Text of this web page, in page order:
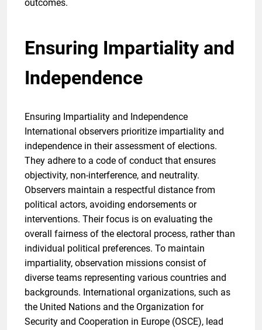
outcomes.
Ensuring Impartiality and
Independence
Ensuring Impartiality and Independence
International observers prioritize impartiality and
independence in their assessment of elections.
They adhere to a code of conduct that ensures
objectivity, non-interference, and neutrality.
Observers maintain a respectful distance from
political actors, avoiding endorsements or
interventions. Their focus is on evaluating the
overall fairness of the electoral process, rather than
individual political preferences. To maintain
impartiality, observation missions consist of
diverse teams representing various countries and
backgrounds. International organizations, such as
the United Nations and the Organization for
Security and Cooperation in Europe (OSCE), lead